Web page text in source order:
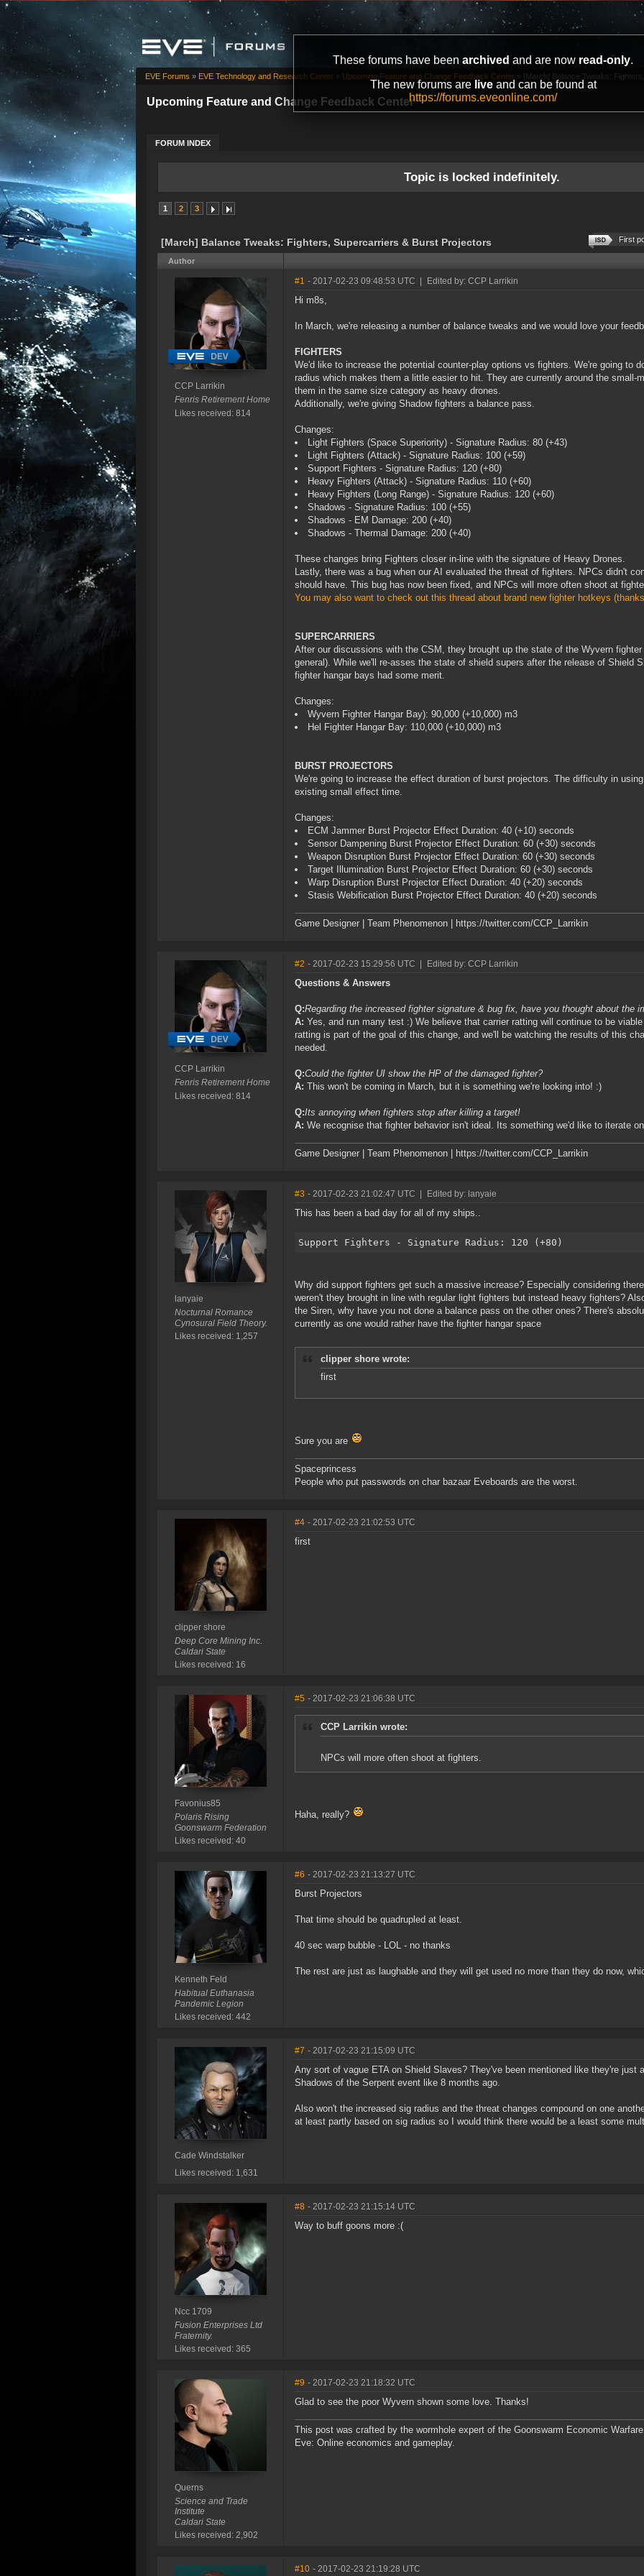
These forums have been archived and are now read-only.
The new forums are liveand can be found at
https://forums.eveonline.com/
Upcoming Feature and Change Feedback Center
FORUM INDEX
EVE Forums » EVE Technology and Research Center » Upcoming Feature and Change Feedback Center » [March] Balance Tweaks:
Topic is locked indefinitely.
1 2 3
[March] Balance Tweaks: Fighters, Supercarriers & Burst Projectors First
Author
CCP Larrikin
Fenris Retirement Home
Likes received: 814
#1 - 2017-02-23 09:48:53 UTC Edited by: CCP Larrikin
Hi m8s,
In March, we're releasing a number of balance tweaks and we would love your
FIGHTERS
We'd like to increase the potential counter-play options vs fighters. We're going to
radius which makes them a little easier to hit. They are currently around the small-
them in the same size category as heavy drones.
Additionally, we're giving Shadow fighters a balance pass.
Changes:
Light Fighters (Space Superiority) - Signature Radius: 80 (+43)
Light Fighters (Attack) - Signature Radius: 100 (+59)
Support Fighters - Signature Radius: 120 (+80)
Heavy Fighters (Attack) - Signature Radius: 110 (+60)
Heavy Fighters (Long Range) - Signature Radius: 120 (+60)
Shadows - Signature Radius: 100 (+55)
Shadows - EM Damage: 200 (+40)
Shadows - Thermal Damage: 200 (+40)
These changes bring Fighters closer in-line with the signature of Heavy Drones.
Lastly, there was a bug when our AI evaluated the threat of fighters. NPCs didn't
should have. This bug has now been fixed, and NPCs will more often shoot at
You may also want to check out this thread about brand new fighter hotkeys
SUPERCARRIERS
After our discussions with the CSM, they brought up the state of the Wyvern
general). While we'll re-asses the state of shield supers after the release of Shield
fighter hangar bays had some merit.
Changes:
Wyvern Fighter Hangar Bay): 90,000 (+10,000) m3
Hel Fighter Hangar Bay: 110,000 (+10,000) m3
BURST PROJECTORS
We're going to increase the effect duration of burst projectors. The difficulty in
existing small effect time.
Changes:
ECM Jammer Burst Projector Effect Duration: 40 (+10) seconds
Sensor Dampening Burst Projector Effect Duration: 60 (+30) seconds
Weapon Disruption Burst Projector Effect Duration: 60 (+30) seconds
Target Illumination Burst Projector Effect Duration: 60 (+30) seconds
Warp Disruption Burst Projector Effect Duration: 40 (+20) seconds
Stasis Webification Burst Projector Effect Duration: 40 (+20) seconds
Game Designer | Team Phenomenon | https://twitter.com/CCP_Larrikin
CCP Larrikin
Fenris Retirement Home
Likes received: 814
#2 - 2017-02-23 15:29:56 UTC Edited by: CCP Larrikin
Questions & Answers
Q:Regarding the increased fighter signature & bug fix, have you thought about the
A: Yes, and run many test :) We believe that carrier ratting will continue to be
ratting is part of the goal of this change, and we'll be watching the results of this
needed.
Q:Could the fighter UI show the HP of the damaged fighter?
A: This won't be coming in March, but it is something we're looking into! :)
Q:Its annoying when fighters stop after killing a target!
A: We recognise that fighter behavior isn't ideal. Its something we'd like to iterate
Game Designer | Team Phenomenon | https://twitter.com/CCP_Larrikin
lanyaie
Nocturnal Romance
Cynosural Field Theory.
Likes received: 1,257
#3 - 2017-02-23 21:02:47 UTC Edited by: lanyaie
This has been a bad day for all of my ships..
Support Fighters - Signature Radius: 120 (+80)
Why did support fighters get such a massive increase? Especially considering
weren't they brought in line with regular light fighters but instead heavy fighters?
the Siren, why have you not done a balance pass on the other ones? There's
currently as one would rather have the fighter hangar space
clipper shore wrote:
first
Sure you are
Spaceprincess
People who put passwords on char bazaar Eveboards are the worst.
clipper shore
Deep Core Mining Inc.
Caldari State
Likes received: 16
#4 - 2017-02-23 21:02:53 UTC
first
Favonius85
Polaris Rising
Goonswarm Federation
Likes received: 40
#5 - 2017-02-23 21:06:38 UTC
CCP Larrikin wrote:
NPCs will more often shoot at fighters.
Haha, really?
Kenneth Feld
Habitual Euthanasia
Pandemic Legion
Likes received: 442
#6 - 2017-02-23 21:13:27 UTC
Burst Projectors
That time should be quadrupled at least.
40 sec warp bubble - LOL - no thanks
The rest are just as laughable and they will get used no more than they do now,
Cade Windstalker
Likes received: 1,631
#7 - 2017-02-23 21:15:09 UTC
Any sort of vague ETA on Shield Slaves? They've been mentioned like they're just
Shadows of the Serpent event like 8 months ago.
Also won't the increased sig radius and the threat changes compound on one
at least partly based on sig radius so I would think there would be a least some
Ncc 1709
Fusion Enterprises Ltd
Fraternity.
Likes received: 365
#8 - 2017-02-23 21:15:14 UTC
Way to buff goons more :(
Querns
Science and Trade
Institute
Caldari State
Likes received: 2,902
#9 - 2017-02-23 21:18:32 UTC
Glad to see the poor Wyvern shown some love. Thanks!
This post was crafted by the wormhole expert of the Goonswarm Economic
Eve: Online economics and gameplay.
#10 - 2017-02-23 21:19:28 UTC